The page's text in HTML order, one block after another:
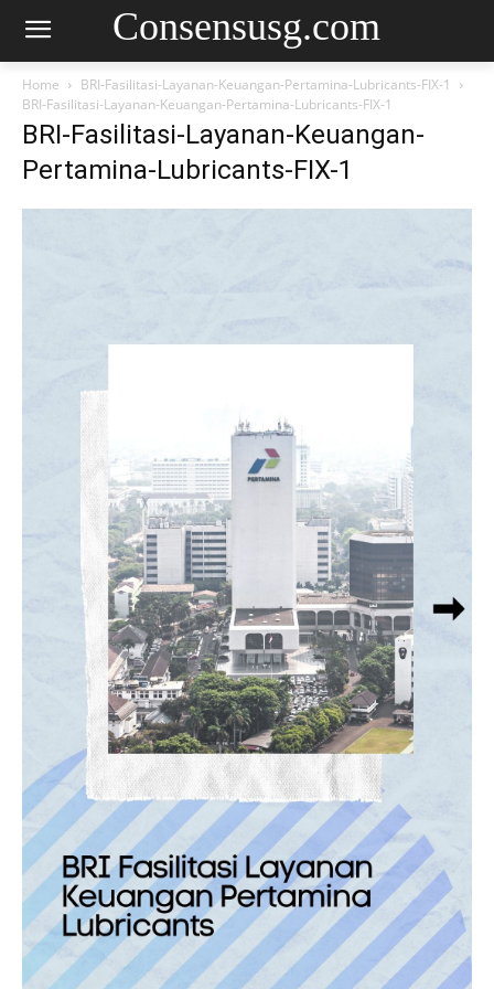
Consensusg.com
Home
BRI-Fasilitasi-Layanan-Keuangan-Pertamina-Lubricants-FIX-1
BRI-Fasilitasi-Layanan-Keuangan-Pertamina-Lubricants-FIX-1
BRI-Fasilitasi-Layanan-Keuangan-
Pertamina-Lubricants-FIX-1